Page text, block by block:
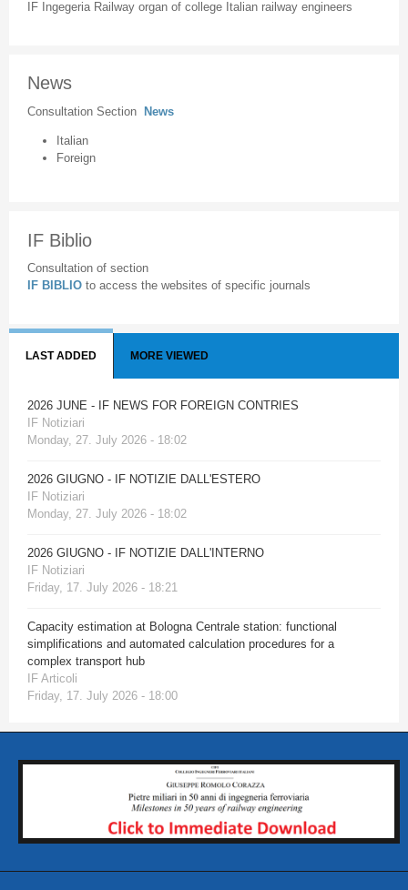
IF Ingegeria Railway organ of college Italian railway engineers
News
Consultation Section News
Italian
Foreign
IF Biblio
Consultation of section
IF BIBLIO to access the websites of specific journals
LAST ADDED MORE VIEWED
2026 JUNE - IF NEWS FOR FOREIGN CONTRIES
IF Notiziari
Monday, 27. July 2026 - 18:02
2026 GIUGNO - IF NOTIZIE DALL'ESTERO
IF Notiziari
Monday, 27. July 2026 - 18:02
2026 GIUGNO - IF NOTIZIE DALL'INTERNO
IF Notiziari
Friday, 17. July 2026 - 18:21
Capacity estimation at Bologna Centrale station: functional
simplifications and automated calculation procedures for a
complex transport hub
IF Articoli
Friday, 17. July 2026 - 18:00